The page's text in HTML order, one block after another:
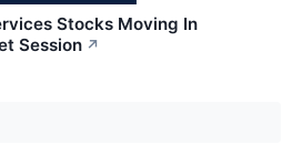
Stocks Moving In
Session ↗